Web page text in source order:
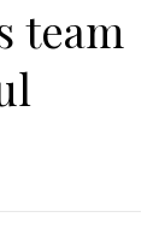
team